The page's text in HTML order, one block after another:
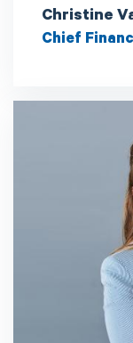
Christine
Chief